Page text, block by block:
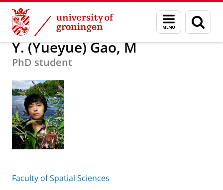
Skip
Content
Skip
Navigation
Menu
and
search
page
About us Y. (Yueyue) Gao, M
Y. (Yueyue) Gao, M
PhD student
Faculty of Spatial Sciences